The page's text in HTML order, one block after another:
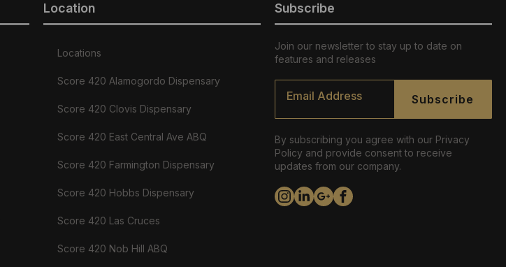
Location
Locations
Score 420 Alamogordo Dispensary
Score 420 Clovis Dispensary
Score 420 East Central Ave ABQ
Score 420 Farmington Dispensary
Score 420 Hobbs Dispensary
Score 420 Las Cruces
Score 420 Nob Hill ABQ
Subscribe
Join our newsletter to stay up to date on
features and releases
Email
Subscribe
By subscribing you agree with our Privacy
Policy and provide consent to receive
updates from our company.